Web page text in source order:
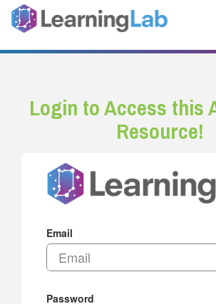
Login to Access this
Resource!
Email
Password